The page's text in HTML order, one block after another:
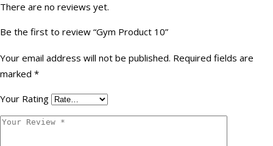
There are no reviews yet.
Be the first to review “Gym Product 10”
Your email address will not be published. Required fields are
marked *
Your Rating